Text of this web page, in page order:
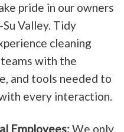
pride in our owners
Valley. Tidy
cleaning
with the
and tools needed to
every interaction.
Employees:We only